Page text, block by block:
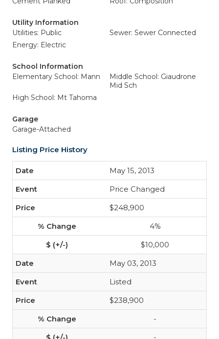
Utility Information
Utilities: Public
Sewer: Sewer Connected
Energy: Electric
School Information
Elementary School: Mann
Middle School: Giaudrone
Mid Sch
High School: Mt Tahoma
Garage
Garage-Attached
Listing Price History
May 15, 2013
Price Changed
$248,900
4%
$10,000
May 03, 2013
Listed
$238,900
-